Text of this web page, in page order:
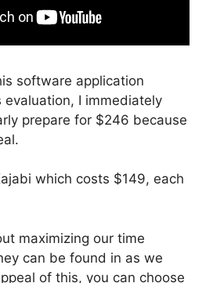
software application
I immediately
prepare for $246 because
which costs $149, each
maximizing our time
can be found in as we
of this, you can choose